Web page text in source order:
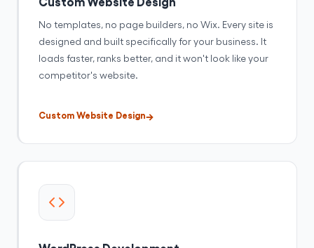
No templates, no page builders, no Wix. Every site is
designed and built specifically for your business. It
loads faster, ranks better, and it won't look like your
competitor's website.
Custom Website Design